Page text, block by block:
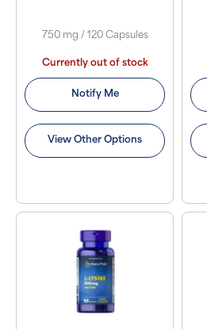
750 mg / 120 Capsules
Currently out of stock
Notify Me
View Other Options